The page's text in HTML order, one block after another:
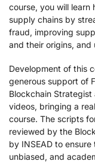
course, you will learn
supply chains by
fraud, improving
and their origins,
Development of this
generous support of
Blockchain Strategist
videos, bringing a
course. The scripts
reviewed by the
by INSEAD to
unbiased, and